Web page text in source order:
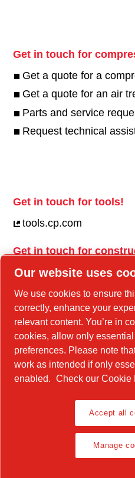
Get in touch for
Get a quote for a
Get a quote for an air
Parts and service
Request technical
Get in touch for tools!
tools.cp.com
Get in touch for
Linkedin
YouTube
Manage cookies
Our website uses
We use cookies to ensure
correctly, enhance your
relevant content. You’re in
cookies, allow only
preferences. Please note
work as intended if only
enabled. Check our Cookie
Accept all
Manage